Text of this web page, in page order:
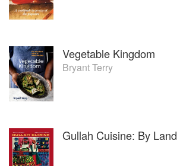
Vegetable Kingdom
Bryant Terry
Gullah Cuisine: By